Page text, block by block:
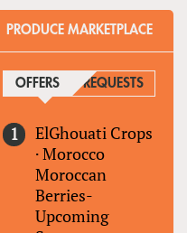
PRODUCE MARKETPLACE
OFFERS (ACTIVE TAB)
REQUESTS
ElGhouati Crops
·Morocco
Moroccan
Berries-
Upcoming